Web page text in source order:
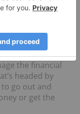
of the subtle
how to work
that sort
the team that
doing and
the financial
headed by
go out and
or get the